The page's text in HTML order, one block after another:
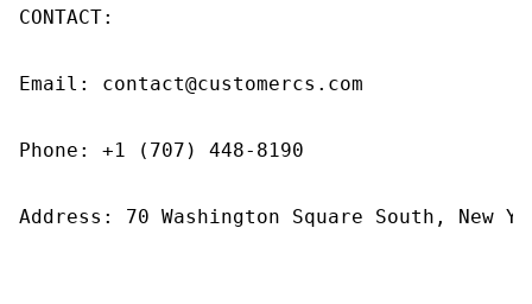
CONTACT:
Email: contact@customercs.com
Phone: +1 (707) 448-8190
Address: 70 Washington Square South, New